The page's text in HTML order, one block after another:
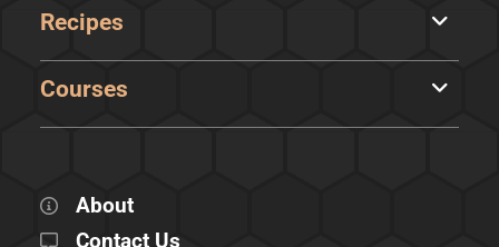
Recipes
Courses
About
Contact Us